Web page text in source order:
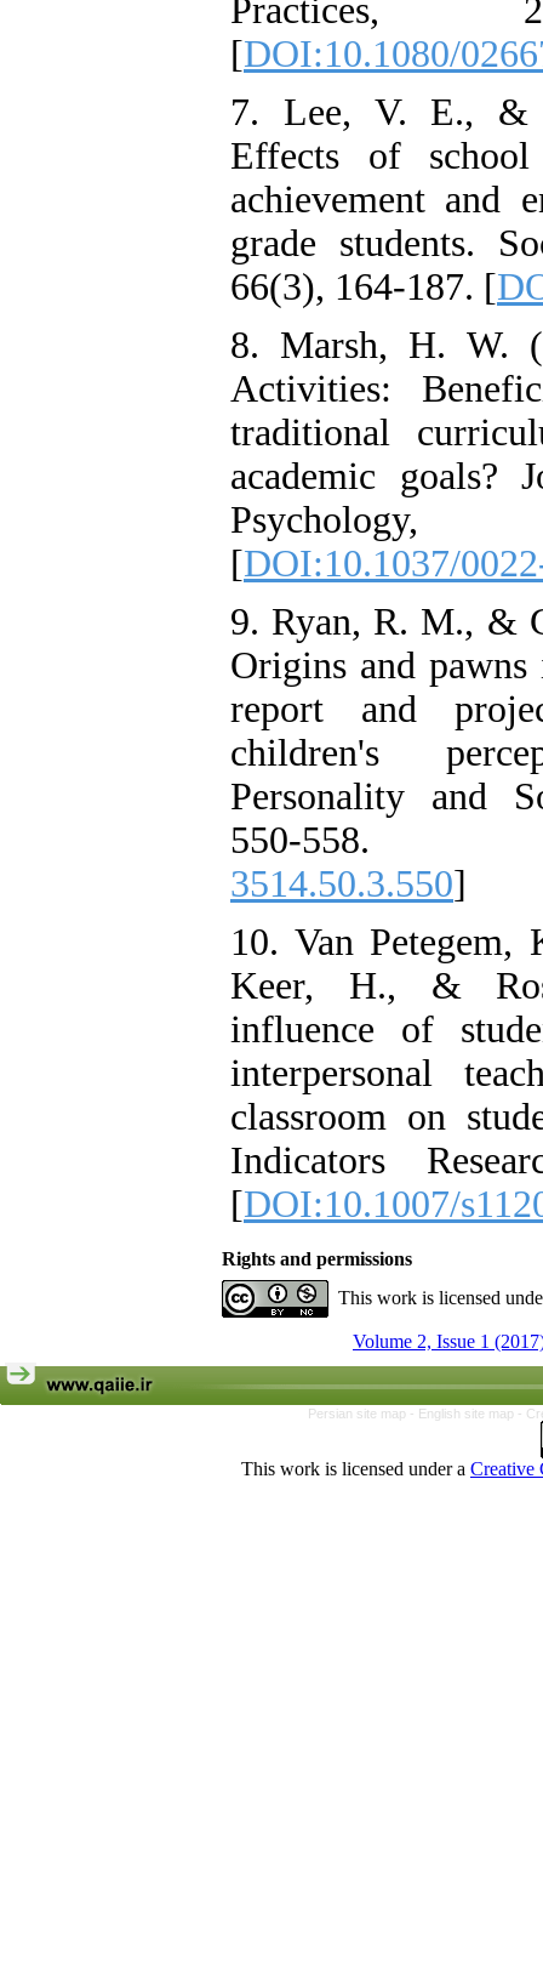
Practices,
[DOI:10.1080/
7. Lee, V. E., &
Effects of
achievement and
grade students.
66(3), 164-187. [
8. Marsh, H. W.
Activities:
traditional
academic goals?
Psychology,
[DOI:10.1037/
9. Ryan, R. M., &
Origins and
report and
children's
Personality and
550-
3514.50.3.550]
10. Van Petegem,
Keer, H., &
influence of
interpersonal
classroom on
Indicators
[DOI:10.1007/
Rights and permissions
This work is licensed
Volume 2, Issue 1
Persian site map - English site map -
This work is licensed under a Creative